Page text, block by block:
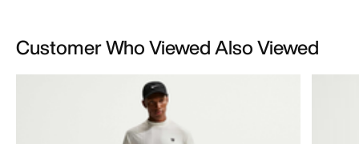
Customer Who Viewed Also Viewed